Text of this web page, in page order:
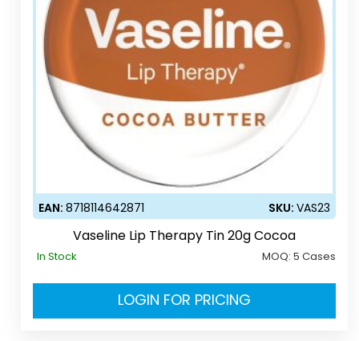
EAN:8718114642871 SKU:VAS23
Vaseline Lip Therapy Tin 20g Cocoa
In Stock MOQ:5 Cases
LOGIN FOR PRICING